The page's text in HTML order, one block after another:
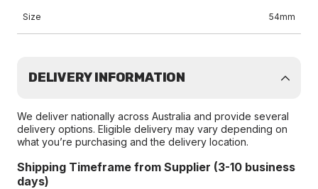
Size 54mm
DELIVERY INFORMATION
We deliver nationally across Australia and provide several
delivery options. Eligible delivery may vary depending on
what you’re purchasing and the delivery location.
Shipping Timeframe from Supplier (3-10 business
days)